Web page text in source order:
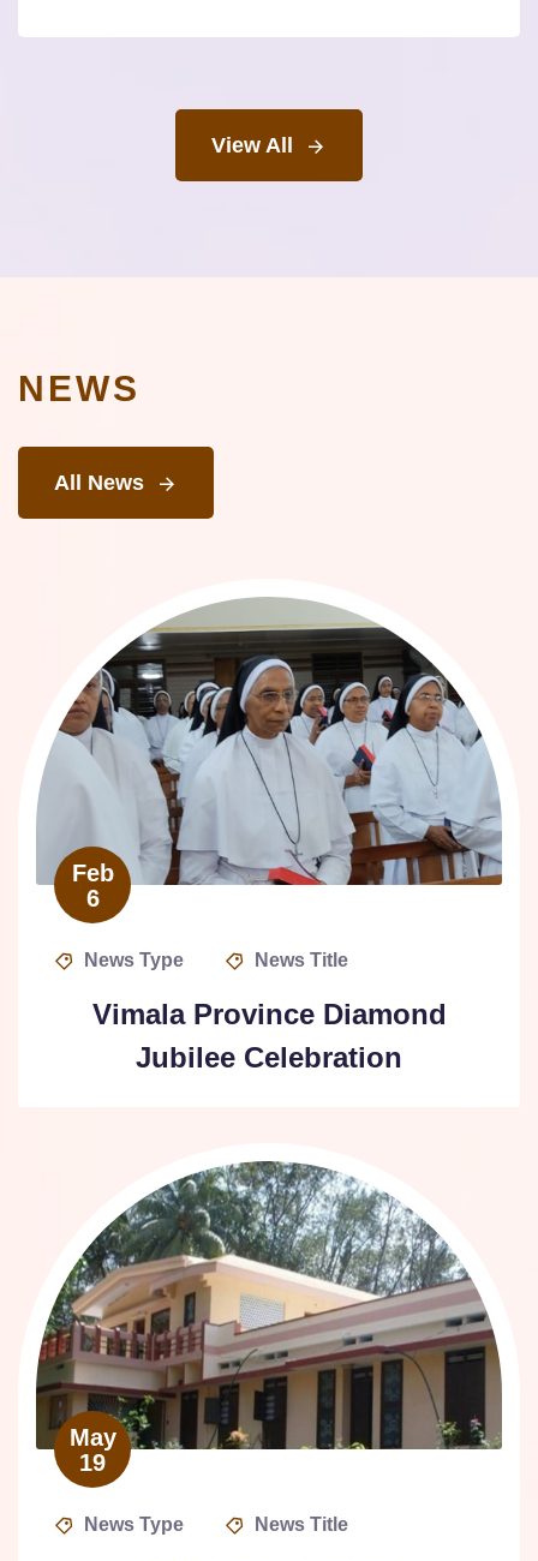
View All
NEWS
All News
Feb
6
News Type News Title
Vimala Province Diamond
Jubilee Celebration
May
19
News Type News Title